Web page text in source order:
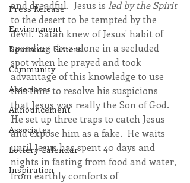
Press Release
Environment
Dominican Sisters
Community
Associates
Announcement
Associates
Lottery Calendar
Inspiration
and dreadful.  Jesus is led by the Spirit
to the desert to be tempted by the
devil.  Satan knew of Jesus' habit of
spending time alone in a secluded
spot when he prayed and took
advantage of this knowledge to use
this time to resolve his suspicions
that Jesus was really the Son of God.
He set up three traps to catch Jesus
and expose him as a fake.  He waits
until Jesus has spent 40 days and
nights in fasting from food and water,
from earthly comforts of